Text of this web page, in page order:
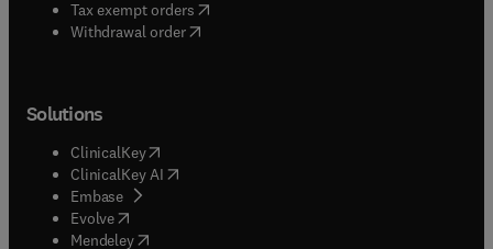
Tax exempt orders( opens in new tab/window
Withdrawal order
Solutions
ClinicalKey(opens in new tab/window
ClinicalKey AI opens in new tab/window
Embase( opens in new tab/window
Evolve(opens in new tab/window
Mendeley( opens in new tab/window